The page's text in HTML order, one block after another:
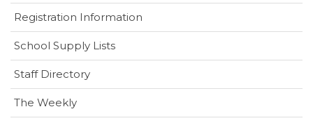
in
Registration Information
School Supply Lists
Staff Directory
The Weekly